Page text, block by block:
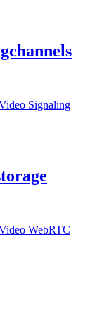
Signaling
WebRTC